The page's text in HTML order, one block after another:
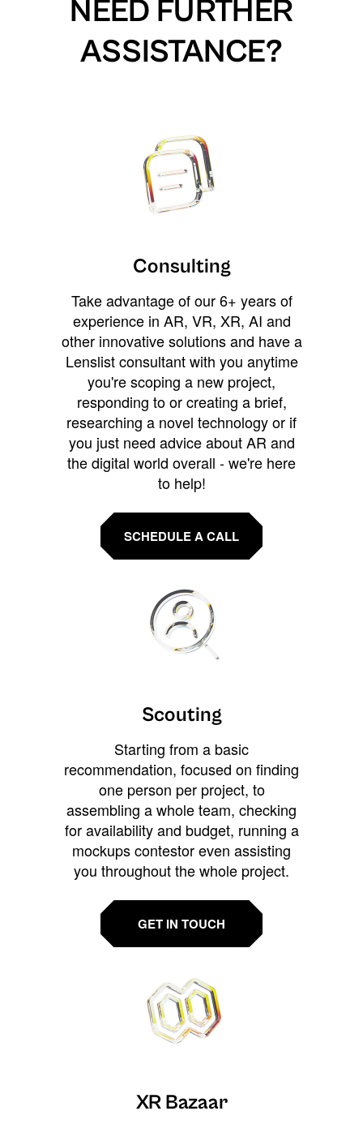
NEED FURTHER
ASSISTANCE?
Consulting
Take advantage of our 6+ years of
experience in AR, VR, XR, AI and
other innovative solutions and have a
Lenslist consultant with you anytime
you're scoping a new project,
responding to or creating a brief,
researching a novel technology or if
you just need advice about AR and
the digital world overall - we're here
to help!
SCHEDULE A CALL
Scouting
Starting from a basic
recommendation, focused on finding
one person per project, to
assembling a whole team, checking
for availability and budget, running a
mockups contestor even assisting
you throughout the whole project.
GET IN TOUCH
XR Bazaar